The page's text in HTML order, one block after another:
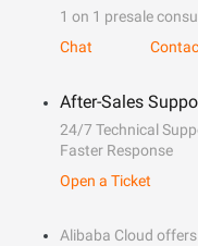
1 on 1 presale
Chat
After-Sales
24/7 Technical
Faster Response
Open a Ticket
Alibaba Cloud